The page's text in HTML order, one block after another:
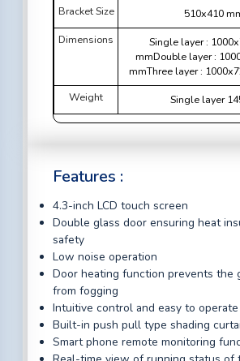
Bracket Size
510x410
Dimensions
Single layer :
mmDouble layer :
mmThree layer :
Weight
Single layer
Features :
4.3-inch LCD touch screen
Double glass door ensuring heat
safety
Low noise operation
Door heating function prevents the
from fogging
Intuitive control and easy to operate
Built-in push pull type shading
Smart phone remote monitoring